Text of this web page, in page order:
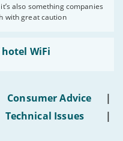
also something companies
with great caution
WiFi
Consumer Advice
|
Technical Issues
|